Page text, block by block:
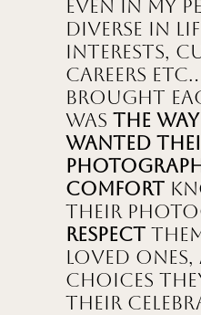
even in my
Diverse in
interests,
careers
brought
was the
wanted
comfort
their
respect
loved
choices
their